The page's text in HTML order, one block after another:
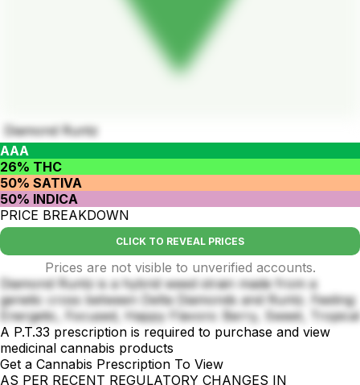
Diamond Runtz
AAA
26% THC
50% SATIVA
50% INDICA
PRICE BREAKDOWN
CLICK TO REVEAL PRICES
Prices are not visible to unverified accounts.
Diamond Runtz is a hybrid weed strain made from a
genetic cross between Delta Diamonds and Runtz. Feeling:
Energetic, Focused, Happy Flavors: Berry, Sweet, Tropical
A P.T.33 prescription is required to purchase and view
medicinal cannabis products
Get a Cannabis Prescription To View
AS PER RECENT REGULATORY CHANGES IN